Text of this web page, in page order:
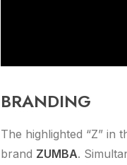
BRANDING
The highlighted “Z” in
brand ZUMBA.